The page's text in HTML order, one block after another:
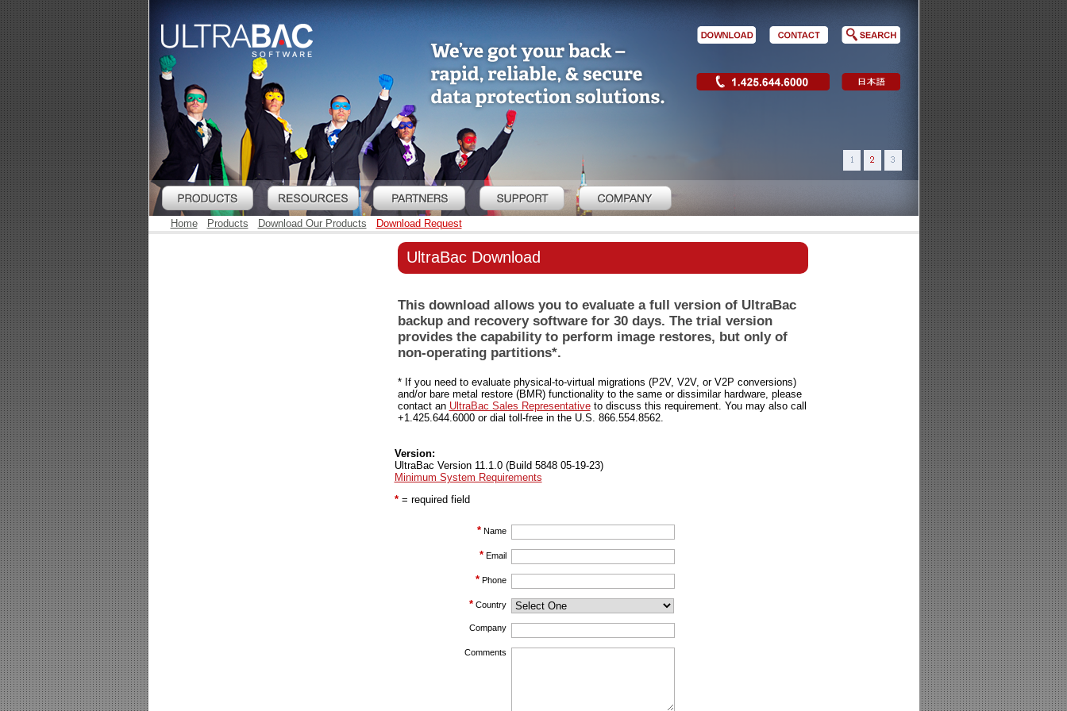
Home Products Download Our Products Download Request
UltraBac Download
This download allows you to evaluate a full version of UltraBac
backup and recovery software for 30 days. The trial version
provides the capability to perform image restores, but only of
non-operating partitions*.
* If you need to evaluate physical-to-virtual migrations (P2V, V2V, or V2P conversions)
and/or bare metal restore (BMR) functionality to the same or dissimilar hardware, please
contact an UltraBac Sales Representativeto discuss this requirement. You may also call
+1.425.644.6000 or dial toll-free in the U.S. 866.554.8562.
Version:
UltraBac Version 11.1.0 (Build 5848 05-19-23)
Minimum System Requirements
*= required field
* Name
* Email
* Phone
* Country
Company
Comments